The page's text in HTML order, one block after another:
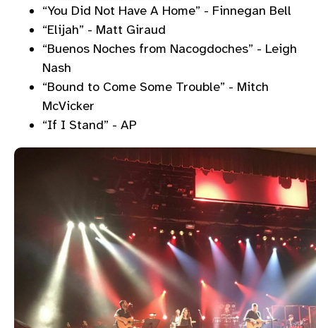
“You Did Not Have A Home” - Finnegan Bell
“Elijah” - Matt Giraud
“Buenos Noches from Nacogdoches” - Leigh
Nash
“Bound to Come Some Trouble” - Mitch
McVicker
“If I Stand” - AP